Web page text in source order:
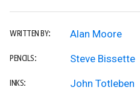
WRITTEN BY: Alan Moore
PENCILS: Steve Bissette
INKS: John Totleben